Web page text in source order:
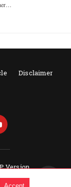
Disclaimer
Version